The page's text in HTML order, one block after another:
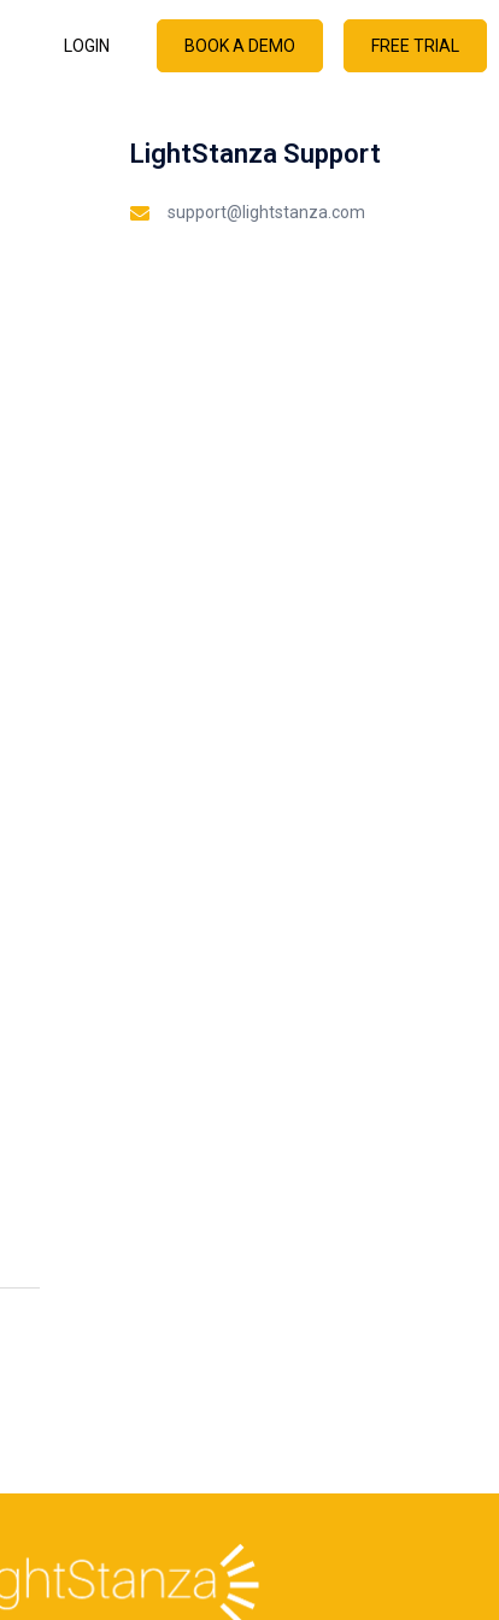
LOGIN BOOK A DEMO FREE TRIAL
LightStanza Support
support@lightstanza.com